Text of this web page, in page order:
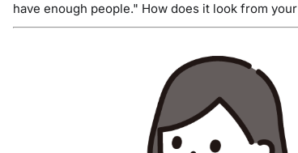
have enough people." How does it look from